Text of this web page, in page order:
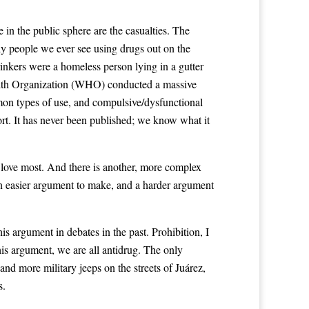
the public sphere are the casualties. The
people we ever see using drugs out on the
were a homeless person lying in a gutter
Organization (WHO) conducted a massive
types of use, and compulsive/dysfunctional
It has never been published; we know what it
most. And there is another, more complex
argument to make, and a harder argument
argument in debates in the past. Prohibition, I
argument, we are all antidrug. The only
more military jeeps on the streets of Juárez,